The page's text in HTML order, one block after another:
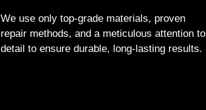
We use only top-grade materials, proven
repair methods, and a meticulous attention to
detail to ensure durable, long-lasting results.